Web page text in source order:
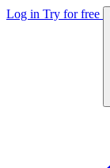
Log in Try for free